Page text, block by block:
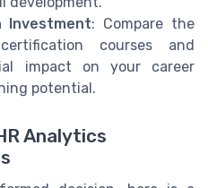
Investment: Compare the
courses and
impact on your career
potential.
Analytics